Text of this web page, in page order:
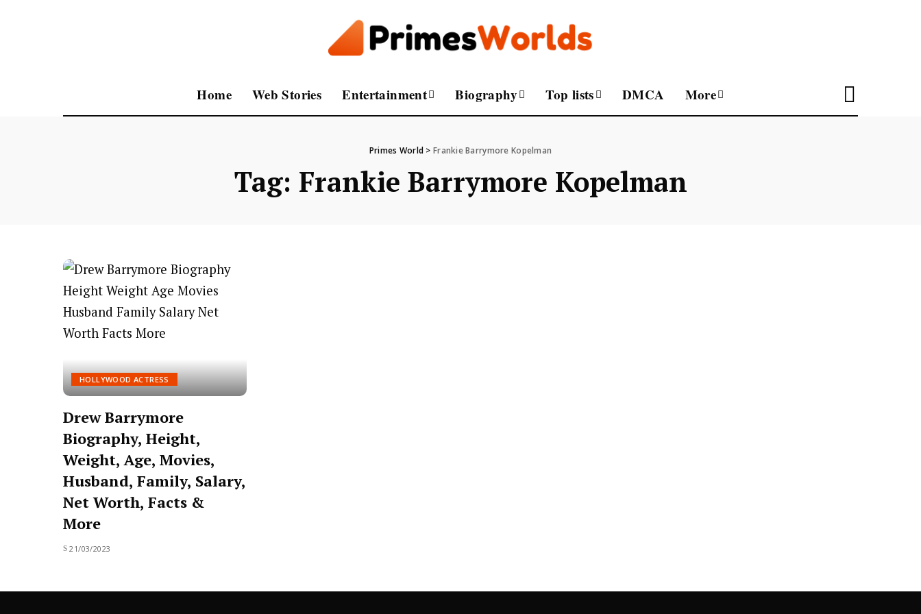
Home Web Stories Entertainment Biography Top lists DMCA More
Primes World > Frankie Barrymore Kopelman
Tag: Frankie Barrymore Kopelman
HOLLYWOOD ACTRESS
Drew Barrymore
Biography, Height,
Weight, Age, Movies,
Husband, Family, Salary,
Net Worth, Facts &
More
21/03/2023